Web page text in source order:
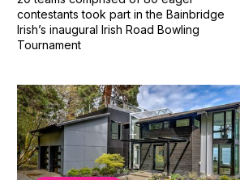
contestants took part in the Bainbridge
Irish’s inaugural Irish Road Bowling
Tournament